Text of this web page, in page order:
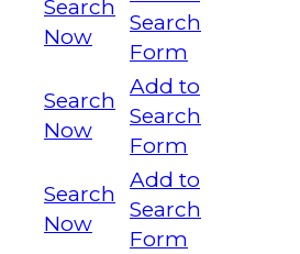
Search
Now
Search
Form
Search
Now
Add to
Search
Form
Search
Now
Add to
Search
Form